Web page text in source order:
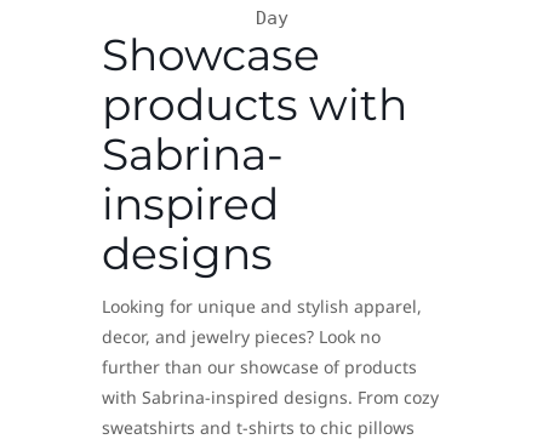
Day
Showcase
products with
Sabrina-
inspired
designs
Looking for unique and stylish apparel,
decor, and jewelry pieces? Look no
further than our showcase of products
with Sabrina-inspired designs. From cozy
sweatshirts and t-shirts to chic pillows